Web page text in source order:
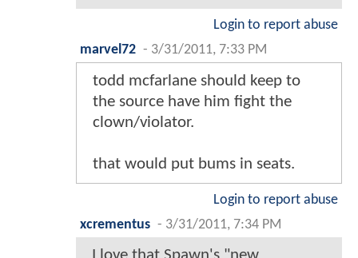
Login to report abuse
marvel72 - 3/31/2011, 7:33 PM
todd mcfarlane should keep to
the source have him fight the
clown/violator.
that would put bums in seats.
Login to report abuse
xcrementus - 3/31/2011, 7:34 PM